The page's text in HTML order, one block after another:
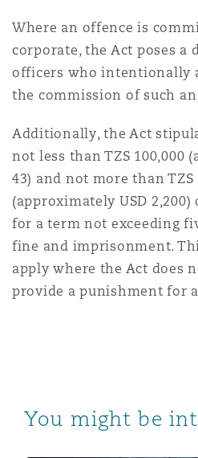
Where an offence is
corporate, the Act poses
officers who intentionally
the commission of such
Additionally, the Act
not less than TZS 100,000
43) and not more than TZS
(approximately USD
for a term not exceeding
fine and imprisonment.
apply where the Act does
provide a punishment for
You might be